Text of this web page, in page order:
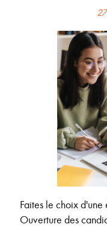
Faites le choix
Ouverture des